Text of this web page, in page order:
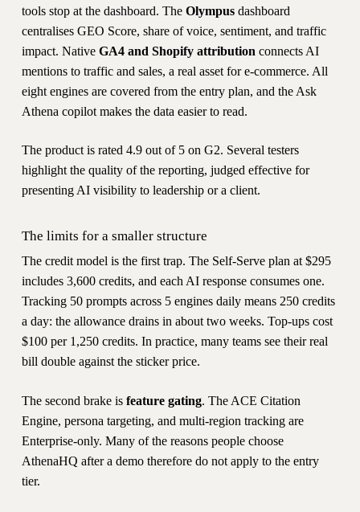
tools stop at the dashboard. The Olympusdashboard
centralises GEO Score, share of voice, sentiment, and traffic
impact. Native GA4 and Shopify attribution connects AI
mentions to traffic and sales, a real asset for e-commerce. All
eight engines are covered from the entry plan, and the Ask
Athena copilot makes the data easier to read.
The product is rated 4.9 out of 5 on G2. Several testers
highlight the quality of the reporting, judged effective for
presenting AI visibility to leadership or a client.
The limits for a smaller structure
The credit model is the first trap. The Self-Serve plan at $295
includes 3,600 credits, and each AI response consumes one.
Tracking 50 prompts across 5 engines daily means 250 credits
a day: the allowance drains in about two weeks. Top-ups cost
$100 per 1,250 credits. In practice, many teams see their real
bill double against the sticker price.
The second brake is feature gating. The ACE Citation
Engine, persona targeting, and multi-region tracking are
Enterprise-only. Many of the reasons people choose
AthenaHQ after a demo therefore do not apply to the entry
tier.